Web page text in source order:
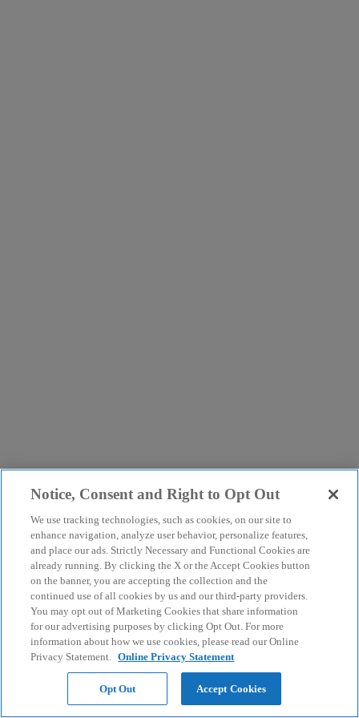
Notice, Consent and Right to Opt Out
We use tracking technologies, such as cookies, on our site to
enhance navigation, analyze user behavior, personalize features,
and place our ads. Strictly Necessary and Functional Cookies are
already running. By clicking the X or the Accept Cookies button
on the banner, you are accepting the collection and the
continued use of all cookies by us and our third-party providers.
You may opt out of Marketing Cookies that share information
for our advertising purposes by clicking Opt Out. For more
information about how we use cookies, please read our Online
Privacy Statement. Online Privacy Statement
Opt Out Accept Cookies